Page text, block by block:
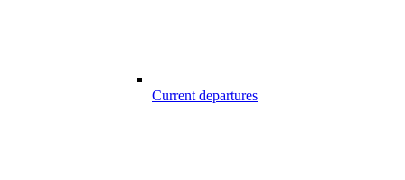
Current departures